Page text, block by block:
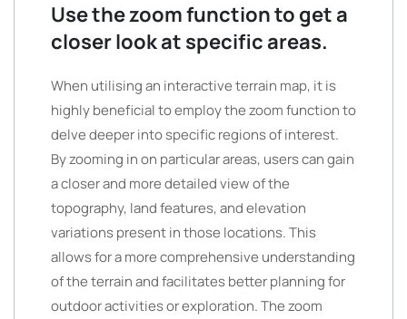
Use the zoom function to get a
closer look at specific areas.
When utilising an interactive terrain map, it is
highly beneficial to employ the zoom function to
delve deeper into specific regions of interest.
By zooming in on particular areas, users can gain
a closer and more detailed view of the
topography, land features, and elevation
variations present in those locations. This
allows for a more comprehensive understanding
of the terrain and facilitates better planning for
outdoor activities or exploration. The zoom